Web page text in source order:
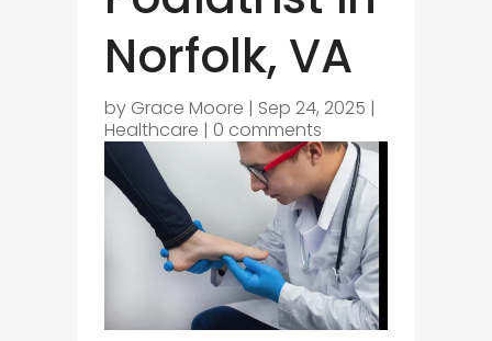
Norfolk, VA
by Grace Moore | Sep 24, 2025 |
Healthcare | 0 comments